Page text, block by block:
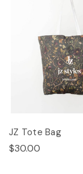
JZ Tote Bag
$30.00